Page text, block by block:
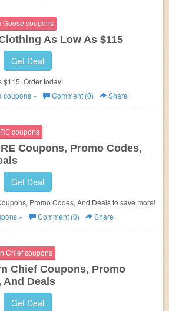
coupons
As Low As $115
Get Deal
$115. Order today!
coupons » Comment (0) Share
coupons
Coupons, Promo Codes,
Get Deal
Promo Codes, And Deals to save more!
» Comment (0) Share
Chief coupons
Chief Coupons, Promo
And Deals
Get Deal